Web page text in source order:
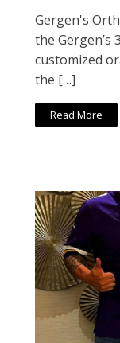
Gergen's
the Gergen’s
customized
the […]
Read More